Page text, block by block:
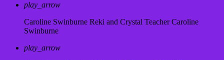
play_arrow
Caroline Swinburne Reki and Crystal Teacher Caroline
Swinburne
play_arrow